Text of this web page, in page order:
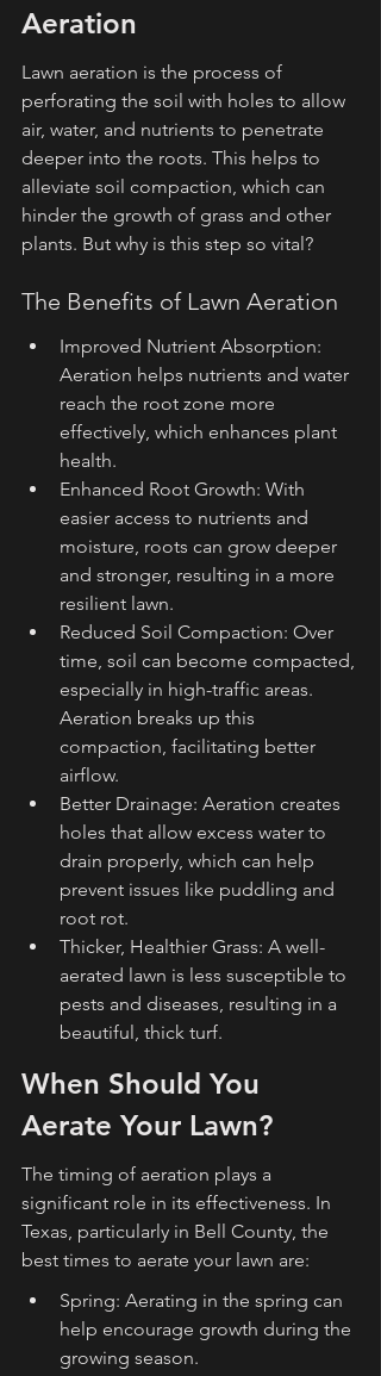
Aeration
Lawn aeration is the process of
perforating the soil with holes to allow
air, water, and nutrients to penetrate
deeper into the roots. This helps to
alleviate soil compaction, which can
hinder the growth of grass and other
plants. But why is this step so vital?
The Benefits of Lawn Aeration
Improved Nutrient Absorption:
Aeration helps nutrients and water
reach the root zone more
effectively, which enhances plant
health.
Enhanced Root Growth: With
easier access to nutrients and
moisture, roots can grow deeper
and stronger, resulting in a more
resilient lawn.
Reduced Soil Compaction: Over
time, soil can become compacted,
especially in high-traffic areas.
Aeration breaks up this
compaction, facilitating better
airflow.
Better Drainage: Aeration creates
holes that allow excess water to
drain properly, which can help
prevent issues like puddling and
root rot.
Thicker, Healthier Grass: A well-
aerated lawn is less susceptible to
pests and diseases, resulting in a
beautiful, thick turf.
When Should You
Aerate Your Lawn?
The timing of aeration plays a
significant role in its effectiveness. In
Texas, particularly in Bell County, the
best times to aerate your lawn are:
Spring: Aerating in the spring can
help encourage growth during the
growing season.